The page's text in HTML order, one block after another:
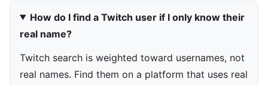
How do I find a Twitch user if I only know their
real name?
Twitch search is weighted toward usernames, not
real names. Find them on a platform that uses real